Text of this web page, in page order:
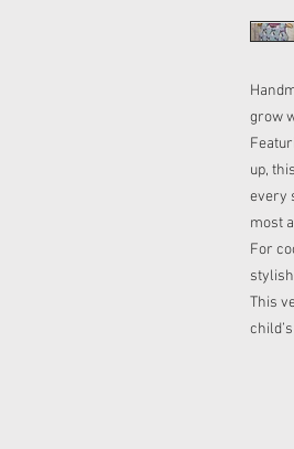
grow
up,
every
most
For
This